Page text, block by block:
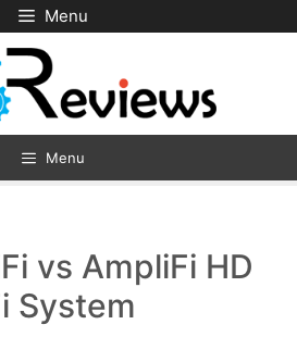
Menu
Menu
vs AmpliFi HD
System